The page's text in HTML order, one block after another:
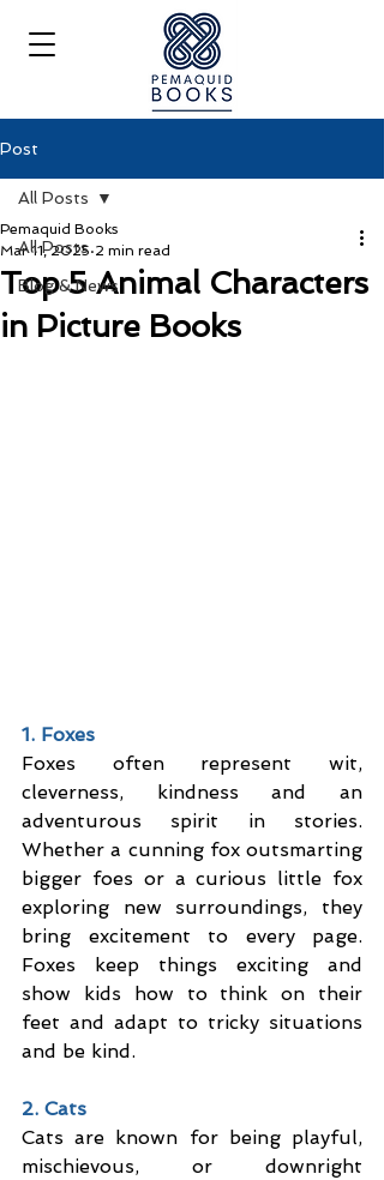
Post
All Posts
Blog & News
All Posts
Top 5 Animal Characters
in Picture Books
Pemaquid Books
Mar 11, 2025 2 min read
1. Foxes
Foxes often represent wit,
cleverness, kindness and an
adventurous spirit in stories.
Whether a cunning fox outsmarting
bigger foes or a curious little fox
exploring new surroundings, they
bring excitement to every page.
Foxes keep things exciting and
show kids how to think on their
feet and adapt to tricky situations
and be kind.
2. Cats
Cats are known for being playful,
mischievous, or downright